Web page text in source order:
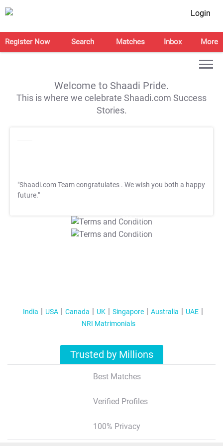
Login
Register Now Search Matches Inbox More
Welcome to Shaadi Pride.
This is where we celebrate Shaadi.com Success
Stories.
"Shaadi.com Team congratulates . We wish you both a happy
future."
T&C Apply
T&C Apply
India USA Canada UK Singapore Australia
UAE
NRI Matrimonials
Trusted by Millions
Best Matches
Verified Profiles
100% Privacy